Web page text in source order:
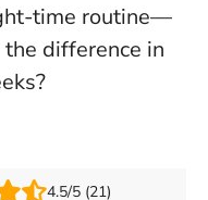
time routine—
difference in
4.5/5 (21)